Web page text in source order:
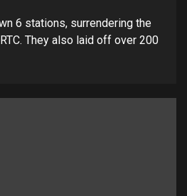
6 stations, surrendering the
They also laid off over 200